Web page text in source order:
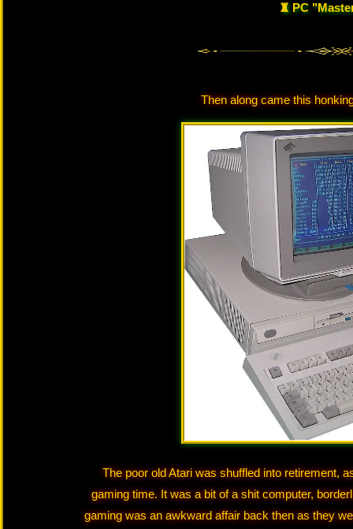
♜ PC
Then along came this
The poor old Atari was shuffled into retirement,
gaming time. It was a bit of a shit computer,
gaming was an awkward affair back then as they